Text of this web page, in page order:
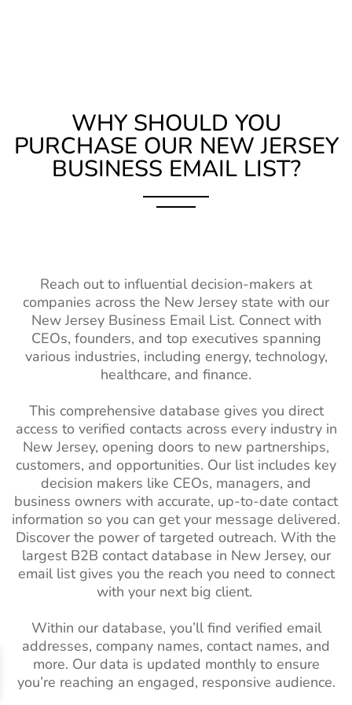
List
Portugal Business Email
List
4M+
Romania Business Email
Ukraine Business Email
List
Finland Business Email
List
1M+
South Africa Business
9M+
South America Business
111M+
Spain Business Email List
16M+
Singapore Business Email
List
3M+
Russian Business Email
List
7M+
Netherlands Business
9M+
Norway Business Email
List
1M+
Education
Industry
Database
6M+ 2%-3%
1M+
Industry Contact
List
Wholesale
Industry Email
List
1M+ 2%-3%
Industry Email
List
Architectural
Industry Email
List
2K+ 1%-2%
Business
Services Industry
Email List
3M+ 2%-3%
Pet Care Industry
17K+
Horticulture
Industry Email
List
9.5K+ 1%-2%
WHY SHOULD YOU
PURCHASE OUR NEW JERSEY
BUSINESS EMAIL LIST?
Reach out to influential decision-makers at
companies across the New Jersey state with our
New Jersey Business Email List. Connect with
CEOs, founders, and top executives spanning
various industries, including energy, technology,
healthcare, and finance.
This comprehensive database gives you direct
access to verified contacts across every industry in
New Jersey, opening doors to new partnerships,
customers, and opportunities. Our list includes key
decision makers like CEOs, managers, and
business owners with accurate, up-to-date contact
information so you can get your message delivered.
Discover the power of targeted outreach. With the
largest B2B contact database in New Jersey, our
email list gives you the reach you need to connect
with your next big client.
Within our database, you’ll find verified email
addresses, company names, contact names, and
more. Our data is updated monthly to ensure
you’re reaching an engaged, responsive audience.